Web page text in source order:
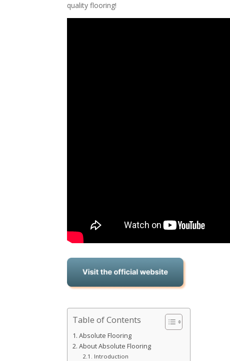
quality flooring!
Table of Contents
Absolute Flooring
About Absolute Flooring
Introduction